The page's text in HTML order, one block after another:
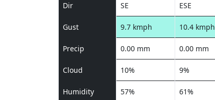
Dir SE ESE
Gust 9.7 kmph 10.4 kmph
Precip 0.00 mm 0.00 mm
Cloud 10% 9%
Humidity 57% 61%